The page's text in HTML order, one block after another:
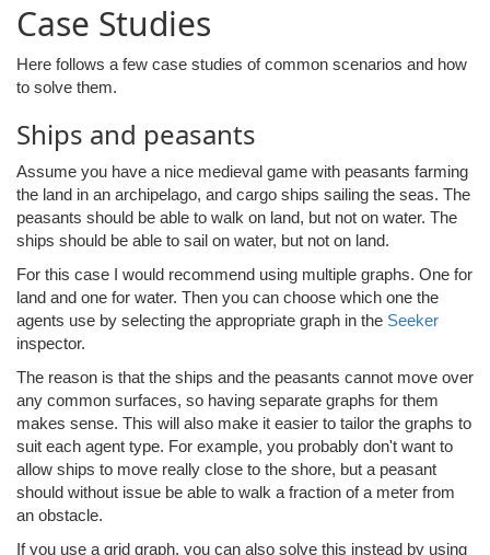
Case Studies
Here follows a few case studies of common scenarios and how
to solve them.
Ships and peasants
Assume you have a nice medieval game with peasants farming
the land in an archipelago, and cargo ships sailing the seas. The
peasants should be able to walk on land, but not on water. The
ships should be able to sail on water, but not on land.
For this case I would recommend using multiple graphs. One for
land and one for water. Then you can choose which one the
agents use by selecting the appropriate graph in the Seeker
inspector.
The reason is that the ships and the peasants cannot move over
any common surfaces, so having separate graphs for them
makes sense. This will also make it easier to tailor the graphs to
suit each agent type. For example, you probably don't want to
allow ships to move really close to the shore, but a peasant
should without issue be able to walk a fraction of a meter from
an obstacle.
If you use a grid graph, you can also solve this instead by using